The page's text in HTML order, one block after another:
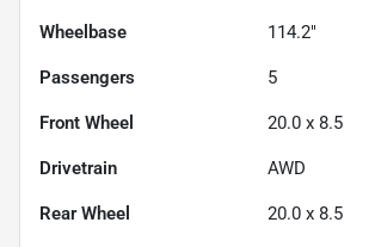
Wheelbase 114.2"
Passengers 5
Front Wheel 20.0 x 8.5
Drivetrain AWD
Rear Wheel 20.0 x 8.5